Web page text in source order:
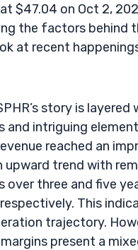
$47.04 on Oct 2,
the factors behind
at recent
story is layered
and intriguing
reached an
upward trend with
over three and five
respectively. This
trajectory.
present a